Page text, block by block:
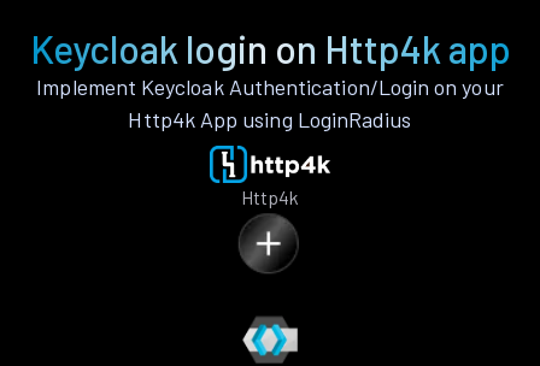
Keycloak login on Http4k app
Implement Keycloak Authentication/Login on your
Http4k App using LoginRadius
Http4k